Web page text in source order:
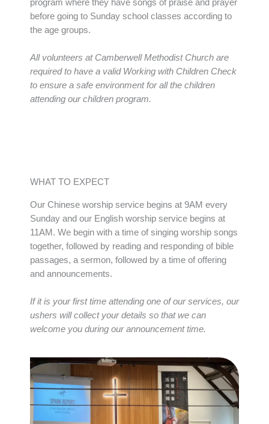
program where they have songs of praise and prayer
before going to Sunday school classes according to
the age groups.
All volunteers at Camberwell Methodist Church are
required to have a valid Working with Children Check
to ensure a safe environment for all the children
attending our children program.
WHAT TO EXPECT
Our Chinese worship service begins at 9AM every
Sunday and our English worship service begins at
11AM. We begin with a time of singing worship songs
together, followed by reading and responding of bible
passages, a sermon, followed by a time of offering
and announcements.
If it is your first time attending one of our services, our
ushers will collect your details so that we can
welcome you during our announcement time.